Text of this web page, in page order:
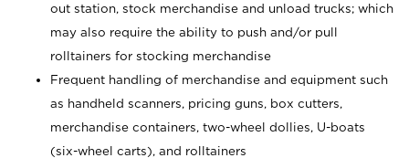
out station, stock merchandise and unload trucks; which
may also require the ability to push and/or pull
rolltainers for stocking merchandise
Frequent handling of merchandise and equipment such
as handheld scanners, pricing guns, box cutters,
merchandise containers, two-wheel dollies, U-boats
(six-wheel carts), and rolltainers